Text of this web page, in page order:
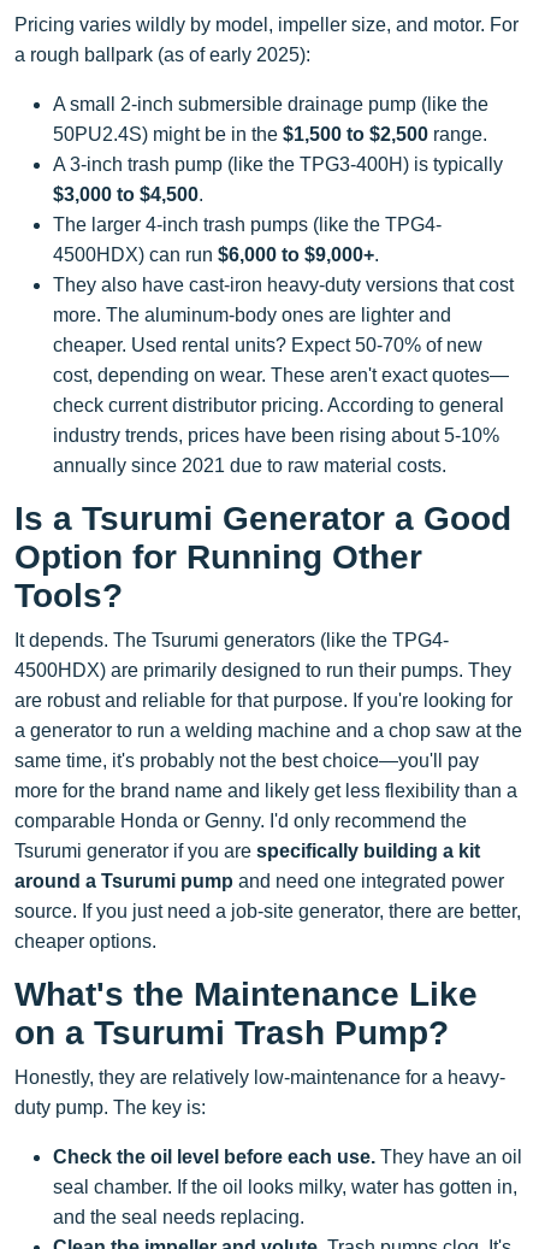
Pricing varies wildly by model, impeller size, and motor. For
a rough ballpark (as of early 2025):
A small 2-inch submersible drainage pump (like the
50PU2.4S) might be in the $1,500 to $2,500 range.
A 3-inch trash pump (like the TPG3-400H) is typically
$3,000 to $4,500.
The larger 4-inch trash pumps (like the TPG4-
4500HDX) can run $6,000 to $9,000+.
They also have cast-iron heavy-duty versions that cost
more. The aluminum-body ones are lighter and
cheaper. Used rental units? Expect 50-70% of new
cost, depending on wear. These aren't exact quotes—
check current distributor pricing. According to general
industry trends, prices have been rising about 5-10%
annually since 2021 due to raw material costs.
Is a Tsurumi Generator a Good
Option for Running Other
Tools?
It depends. The Tsurumi generators (like the TPG4-
4500HDX) are primarily designed to run their pumps. They
are robust and reliable for that purpose. If you're looking for
a generator to run a welding machine and a chop saw at the
same time, it's probably not the best choice—you'll pay
more for the brand name and likely get less flexibility than a
comparable Honda or Genny. I'd only recommend the
Tsurumi generator if you are specifically building a kit
around a Tsurumi pump and need one integrated power
source. If you just need a job-site generator, there are better,
cheaper options.
What's the Maintenance Like
on a Tsurumi Trash Pump?
Honestly, they are relatively low-maintenance for a heavy-
duty pump. The key is:
Check the oil level before each use. They have an oil
seal chamber. If the oil looks milky, water has gotten in,
and the seal needs replacing.